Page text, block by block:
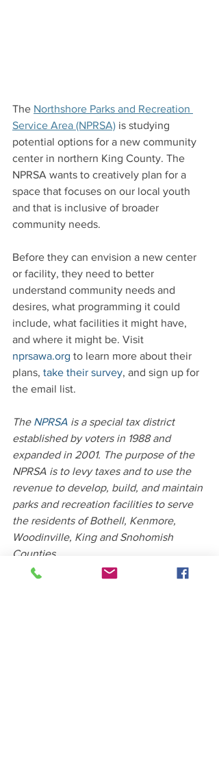
The Northshore Parks and Recreation
Service Area (NPRSA) is studying
potential options for a new community
center in northern King County. The
NPRSA wants to creatively plan for a
space that focuses on our local youth
and that is inclusive of broader
community needs.
Before they can envision a new center
or facility, they need to better
understand community needs and
desires, what programming it could
include, what facilities it might have,
and where it might be. Visit
nprsawa.org to learn more about their
plans, take their survey, and sign up for
the email list.
The NPRSA is a special tax district
established by voters in 1988 and
expanded in 2001. The purpose of the
NPRSA is to levy taxes and to use the
revenue to develop, build, and maintain
parks and recreation facilities to serve
the residents of Bothell, Kenmore,
Woodinville, King and Snohomish
Counties.